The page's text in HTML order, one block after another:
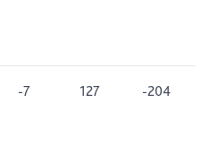
-7 127 -204